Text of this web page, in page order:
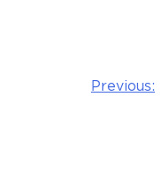
Post
Previous: